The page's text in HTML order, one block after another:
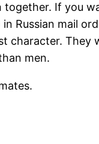
together. If you
Russian mail
character. They
men.